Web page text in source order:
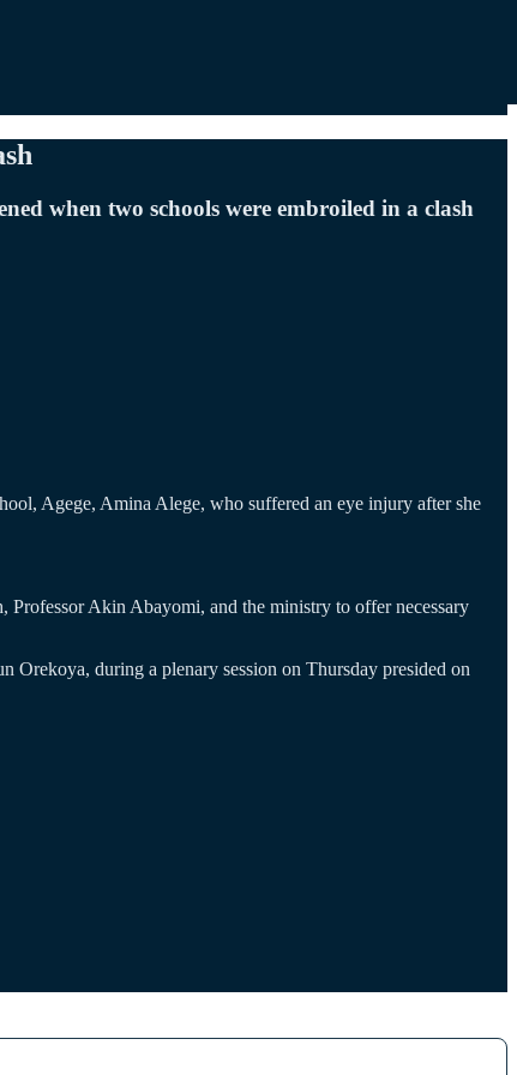
when two schools were embroiled in a clash
Agege, Amina Alege, who suffered an eye injury after she
Professor Akin Abayomi, and the ministry to offer necessary
Orekoya, during a plenary session on Thursday presided on